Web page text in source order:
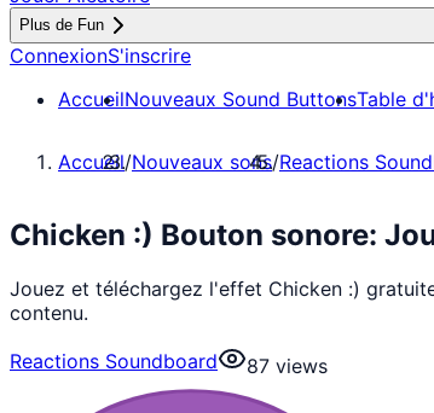
Plus de Fun
ConnexionS'inscrire
AccueilNouveaux Sound ButtonsTable
Accueil/Nouveaux sons/Reactions
Chicken :) Bouton sonore:
Jouez et téléchargez l'effet Chicken :)
contenu.
Reactions Soundboard
87 views